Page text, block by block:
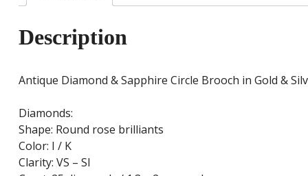
Description
Antique Diamond & Sapphire Circle Brooch in Gold &
Diamonds:
Shape: Round rose brilliants
Color: I / K
Clarity: VS – SI